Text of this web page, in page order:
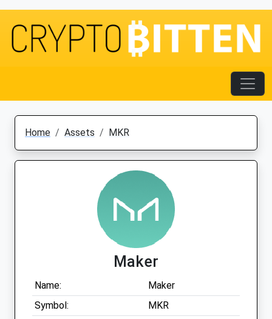
Home Assets MKR
Maker
Name:
Maker
Symbol:
MKR